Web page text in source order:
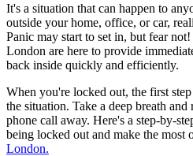
It's a situation that can happen to
outside your home, office, or car,
Panic may start to set in, but fear
London are here to provide
back inside quickly and efficiently.
When you're locked out, the first
the situation. Take a deep breath and
phone call away. Here's a step-by-
being locked out and make the most
London.